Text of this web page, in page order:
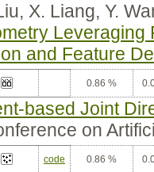
X. Liang, Y.
and Feature
0.86 %
based Joint
on
code 0.86 %